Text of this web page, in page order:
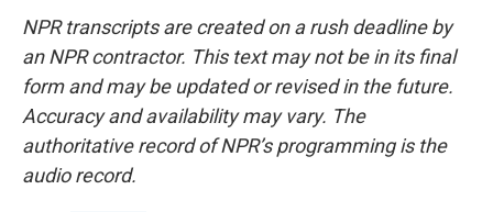
NPR transcripts are created on a rush deadline by
an NPR contractor. This text may not be in its final
form and may be updated or revised in the future.
Accuracy and availability may vary. The
authoritative record of NPR’s programming is the
audio record.